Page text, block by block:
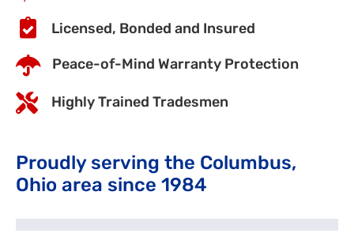
Licensed, Bonded and Insured
Peace-of-Mind Warranty Protection
Highly Trained Tradesmen
Proudly serving the Columbus,
Ohio area since 1984